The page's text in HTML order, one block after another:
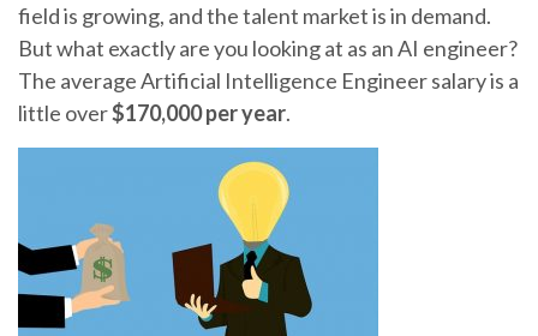
field is growing, and the talent market is in demand.
But what exactly are you looking at as an AI engineer?
The average Artificial Intelligence Engineer salary is a
little over$170,000 per year.